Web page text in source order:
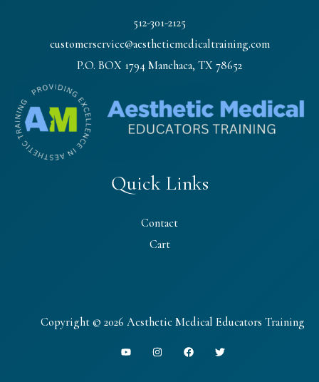
512-301-2125
customerservice@aestheticmedicaltraining.com
P.O. BOX 1794 Manchaca, TX 78652
Quick Links
Contact
Cart
Copyright © 2026 Aesthetic Medical Educators Training